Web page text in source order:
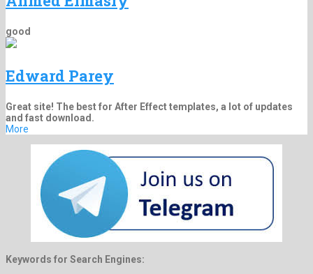
good
Edward Parey
Great site! The best for After Effect templates, a lot of updates
and fast download.
More
Keywords for Search Engines: